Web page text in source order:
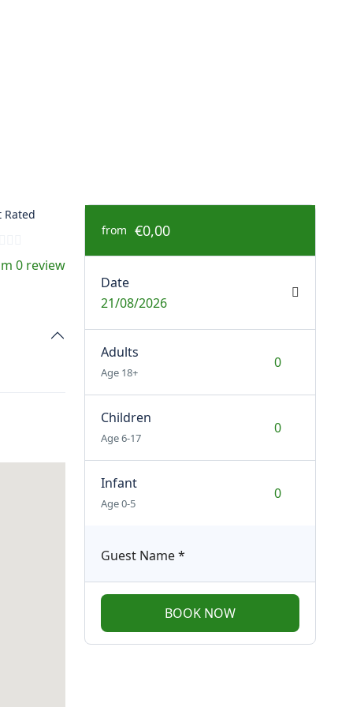
Rated
0 review
from €0,00
Date
21/08/2026
Adults
Age 18+
Children
Age 6-17
Infant
Age 0-5
Guest Name *
BOOK NOW